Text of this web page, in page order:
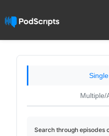
Multiple/
Search through episodes